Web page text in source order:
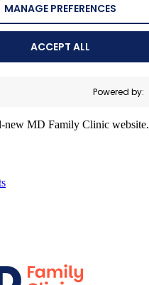
MANAGE PREFERENCES
ACCEPT ALL
Powered by:
new MD Family Clinic website.